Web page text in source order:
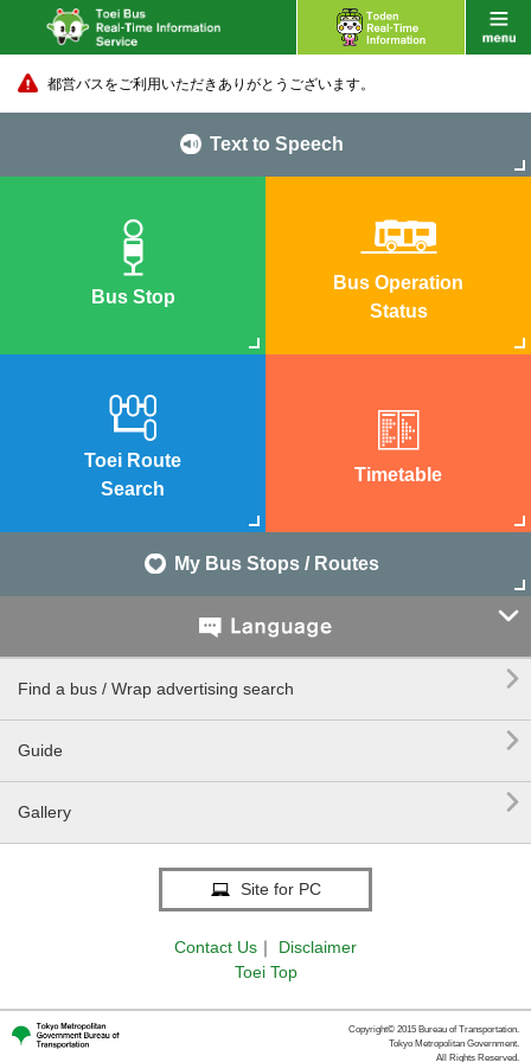
都営バスをご利用いただきありがとうございます。
Text to Speech
Bus Stop
Bus Operation
Status
Toei Route
Search
Timetable
My Bus Stops / Routes

Find a bus / Wrap advertising search 
Guide 
Gallery 
Site for PC
Contact Us ｜
Disclaimer
Toei Top
Copyright© 2015 Bureau of Transportation.
Tokyo Metropolitan Government.
All Rights Reserved.